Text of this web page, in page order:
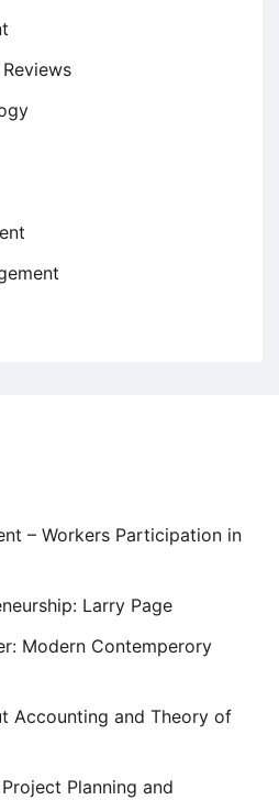
– Workers Participation in
Larry Page
Modern Contemperory
Accounting and Theory of
Planning and